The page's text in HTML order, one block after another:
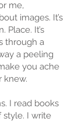
me,
images. It’s
Place. It’s
through a
a peeling
you ache
knew.
I read books
style. I write